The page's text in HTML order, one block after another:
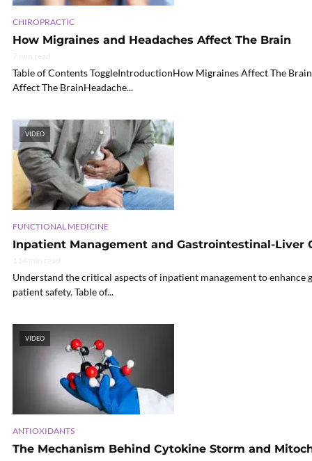
CHIROPRACTIC
How Migraines and Headaches Affect The Brain
Table of Contents ToggleIntroductionHow Migraines Affect The
Affect The BrainHeadache...
VIDEO
FUNCTIONAL MEDICINE
Inpatient Management and Gastrointestinal-Liver
Understand the critical aspects of inpatient management to
patient safety. Table of...
VIDEO
ANTIOXIDANTS
The Mechanism Behind Cytokine Storm and